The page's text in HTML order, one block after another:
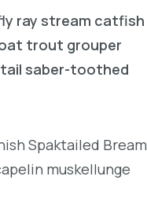
ray stream catfish
trout grouper
saber-toothed
Spaktailed Bream
muskellunge